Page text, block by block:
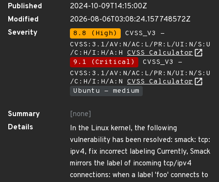
Published
2024-10-09T14:15:00Z
Modified
2026-08-06T03:08:24.157748572Z
Severity
8.8 (High)
CVSS_V3 -
CVSS:3.1/AV:N/AC:L/PR:L/UI:N/S:U
/C:H/I:H/A:H CVSS Calculator
9.1 (Critical)
CVSS_V3 -
CVSS:3.1/AV:N/AC:L/PR:N/UI:N/S:U
/C:H/I:H/A:N CVSS Calculator
Ubuntu - medium
Summary
[none]
Details
In the Linux kernel, the following
vulnerability has been resolved: smack: tcp:
ipv4, fix incorrect labeling Currently, Smack
mirrors the label of incoming tcp/ipv4
connections: when a label 'foo' connects to